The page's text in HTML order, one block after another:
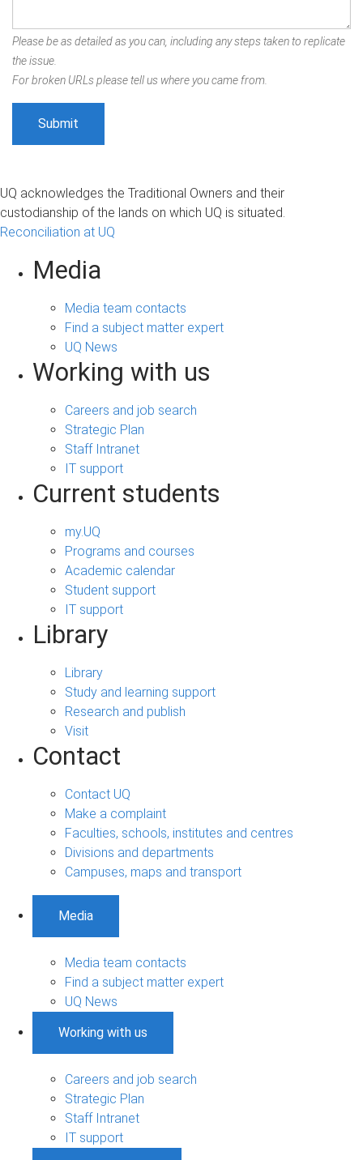
Please be as detailed as you can, including any steps taken to replicate
the issue.
For broken URLs please tell us where you came from.
UQ acknowledges the Traditional Owners and their
custodianship of the lands on which UQ is situated.
Reconciliation at UQ
Media
Media team contacts
Find a subject matter expert
UQ News
Working with us
Careers and job search
Strategic Plan
Staff Intranet
IT support
Current students
my.UQ
Programs and courses
Academic calendar
Student support
IT support
Library
Library
Study and learning support
Research and publish
Visit
Contact
Contact UQ
Make a complaint
Faculties, schools, institutes and centres
Divisions and departments
Campuses, maps and transport
Media
Media team contacts
Find a subject matter expert
UQ News
Working with us
Careers and job search
Strategic Plan
Staff Intranet
IT support